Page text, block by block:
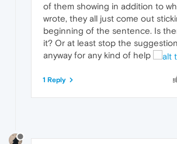
of them showing in addition to
wrote, they all just come out
beginning of the sentence. Is
it? Or at least stop the
anyway for any kind of help
1 Reply